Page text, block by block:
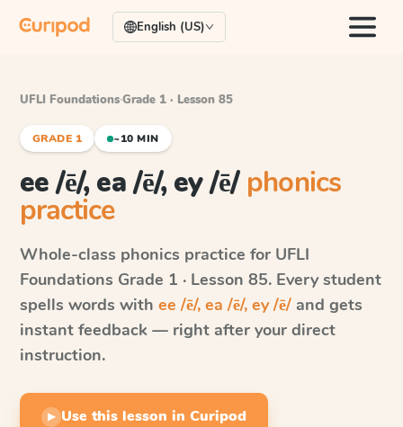
English (US)
UFLI Foundations·Grade 1 · Lesson 85
GRADE 1 ~10 MIN
ee /ē/, ea /ē/, ey /ē/ phonics
practice
Whole-class phonics practice for UFLI
Foundations Grade 1 · Lesson 85. Every student
spells words with ee /ē/, ea /ē/, ey /ē/ and gets
instant feedback — right after your direct
instruction.
▶ Use this lesson in Curipod